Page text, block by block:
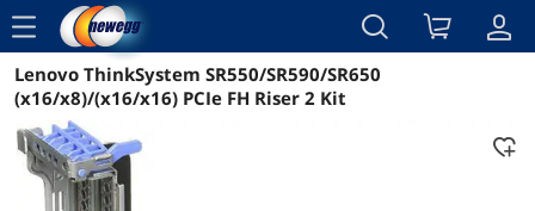
menu
Reviews Details Overview
Lenovo ThinkSystem SR550/SR590/SR650
(x16/x8)/(x16/x16) PCIe FH Riser 2 Kit